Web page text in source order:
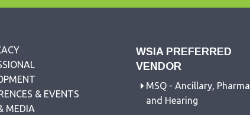
& EVENTS
MEDIA
WSIA PREFERRED
VENDOR
MSQ - Ancillary,
and Hearing